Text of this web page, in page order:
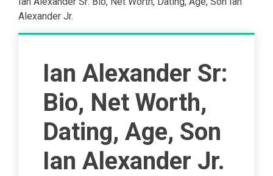
Alexander Jr.
Ian Alexander Sr:
Bio, Net Worth,
Dating, Age, Son
Ian Alexander Jr.